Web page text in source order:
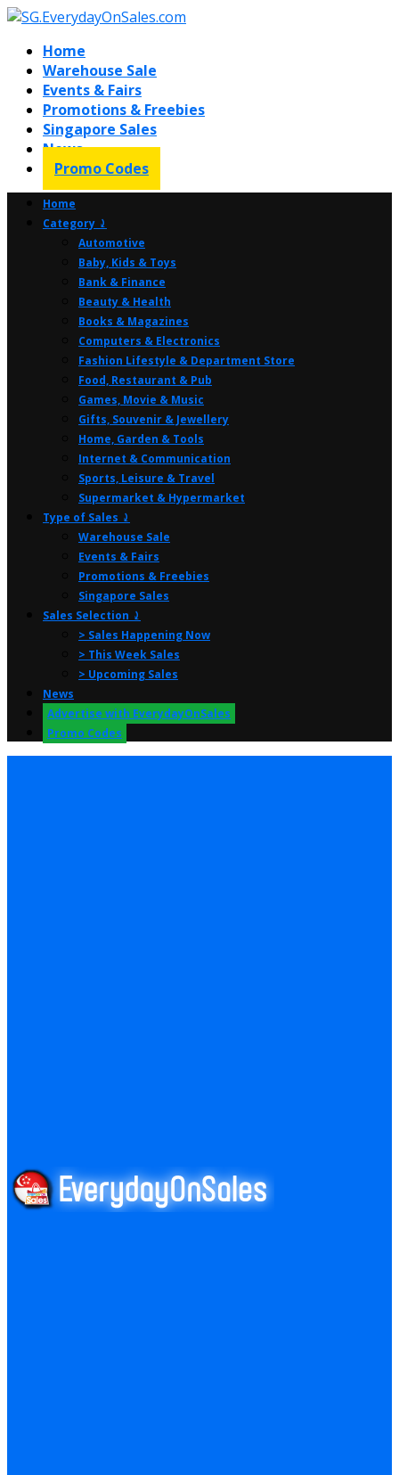
Home
Warehouse Sale
Events & Fairs
Promotions & Freebies
Singapore Sales
News
Promo Codes
Home
Category ⤸
Automotive
Baby, Kids & Toys
Bank & Finance
Beauty & Health
Books & Magazines
Computers & Electronics
Fashion Lifestyle & Department Store
Food, Restaurant & Pub
Games, Movie & Music
Gifts, Souvenir & Jewellery
Home, Garden & Tools
Internet & Communication
Sports, Leisure & Travel
Supermarket & Hypermarket
Type of Sales ⤸
Warehouse Sale
Events & Fairs
Promotions & Freebies
Singapore Sales
Sales Selection ⤸
> Sales Happening Now
> This Week Sales
> Upcoming Sales
News
Advertise with EverydayOnSales
Promo Codes